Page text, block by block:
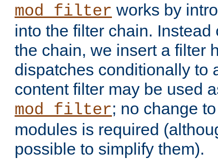
mod_filter works by
into the filter chain.
the chain, we insert a filter
dispatches conditionally to
content filter may be used
mod_filter; no change
modules is required
possible to simplify them).